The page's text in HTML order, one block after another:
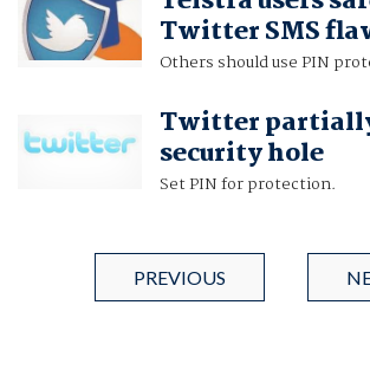
Twitter SMS
Others should use PIN
Twitter
security hole
Set PIN for protection.
PREVIOUS